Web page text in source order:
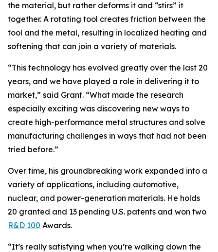
the material, but rather deforms it and “stirs” it
together. A rotating tool creates friction between the
tool and the metal, resulting in localized heating and
softening that can join a variety of materials.
“This technology has evolved greatly over the last 20
years, and we have played a role in delivering it to
market,” said Grant. “What made the research
especially exciting was discovering new ways to
create high-performance metal structures and solve
manufacturing challenges in ways that had not been
tried before.”
Over time, his groundbreaking work expanded into a
variety of applications, including automotive,
nuclear, and power-generation materials. He holds
20 granted and 13 pending U.S. patents and won two
R&D 100 Awards.
“It’s really satisfying when you’re walking down the